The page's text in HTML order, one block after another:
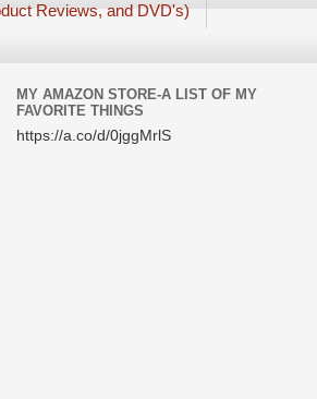
Reviews, and DVD's)
MY AMAZON STORE-A LIST OF MY
FAVORITE THINGS
https://a.co/d/0jggMrlS